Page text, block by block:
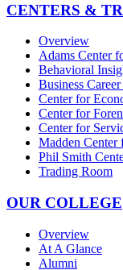
CENTERS &
Overview
Adams Center
Behavioral
Business
Center for
Center for
Center for
Madden Center
Phil Smith
Trading Room
OUR COLLEGE
Overview
At A Glance
Alumni